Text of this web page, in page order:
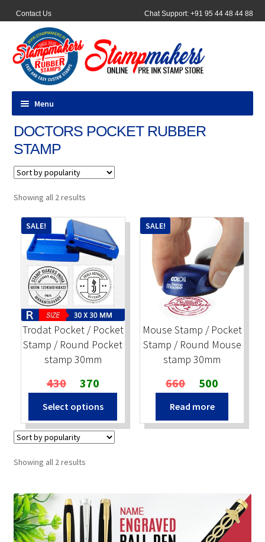
Contact Us Chat Support: +91 95 44 48 44 88
Menu
All Products
Pen Stamp
Address Stamps
Round Stamp
Stock Stamps
Metal Stamps
DESIGN YOURSELF
DOCTORS POCKET RUBBER
STAMP
Showing all 2 resultsSorted
popularity
Trodat Pocket / Pocket
Stamp / Round Pocket
stamp 30mm
SALE!
430 Original
price
was:
₹430.
370Current
price
is:
₹370.
Select options
Mouse Stamp / Pocket
Stamp / Round Mouse
stamp 30mm
SALE!
660 Original
price
was:
₹660.
500
price
₹500.
Read more
Showing all 2 resultsSorted